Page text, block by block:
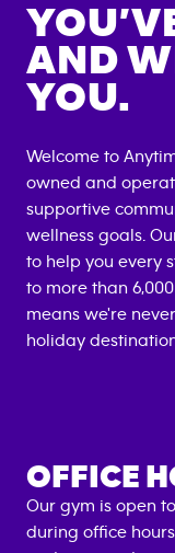
AND
YOU.
Welcome to
owned and
supportive
wellness goals.
to help you every
to more than
means we're
holiday
OFFICE
Our gym is open
during office